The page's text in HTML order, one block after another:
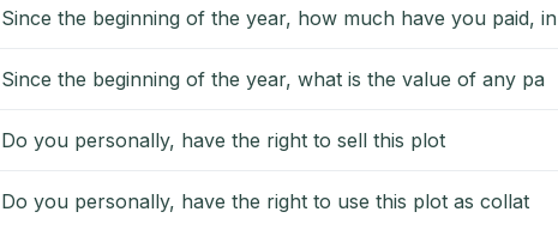
Since the beginning of the year, how much have you paid, in
Since the beginning of the year, what is the value of any pa
Do you personally, have the right to sell this plot
Do you personally, have the right to use this plot as collat